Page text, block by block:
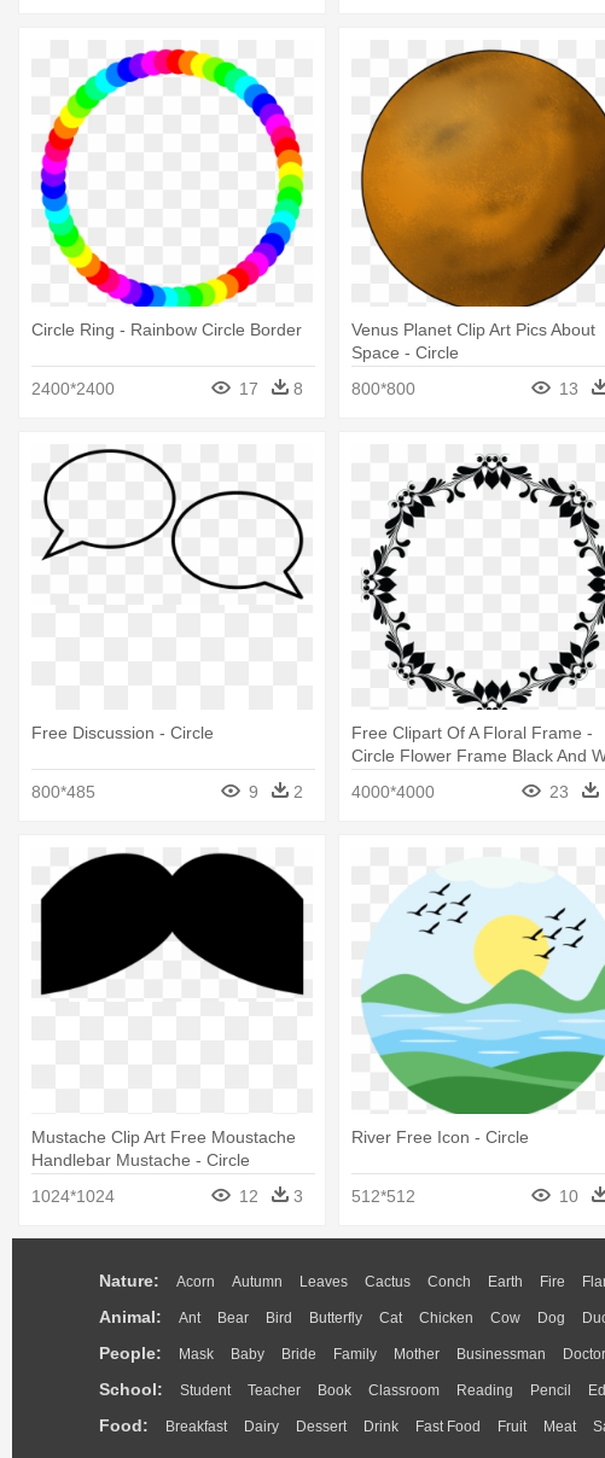
Circle Ring - Rainbow Circle Border
2400*2400 17 8
Venus Planet Clip Art Pics About
Space - Circle
800*800
13
Free Discussion - Circle
800*485 9 2
Free Clipart Of A Floral Frame -
Circle Flower Frame Black And
4000*4000 23
Mustache Clip Art Free Moustache
Handlebar Mustache - Circle
1024*1024
12 3
River Free Icon - Circle
512*512 10
Nature: Acorn Autumn Leaves Cactus Conch Earth Fire
Animal: Ant Bear Bird Butterfly Cat Chicken Cow Dog
People: Mask Baby Bride Family Mother Businessman Doctor
School: Student Teacher Book Classroom Reading Pencil
Food: Breakfast Dairy Dessert Drink Fast Food Fruit Meat